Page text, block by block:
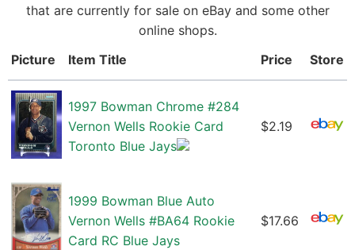
that are currently for sale on eBay and some other
online shops.
Picture
Item Title Price Store
1997 Bowman Chrome #284
Vernon Wells Rookie Card
Toronto Blue Jays
$2.19
1999 Bowman Blue Auto
Vernon Wells #BA64 Rookie
Card RC Blue Jays
$17.66